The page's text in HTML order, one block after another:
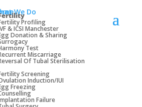
We Do
Profiling
& ICSI Manchester
Donation & Sharing
Test
Miscarriage
Of Tubal Sterilisation
Screening
Induction/IUI
Freezing
Failure